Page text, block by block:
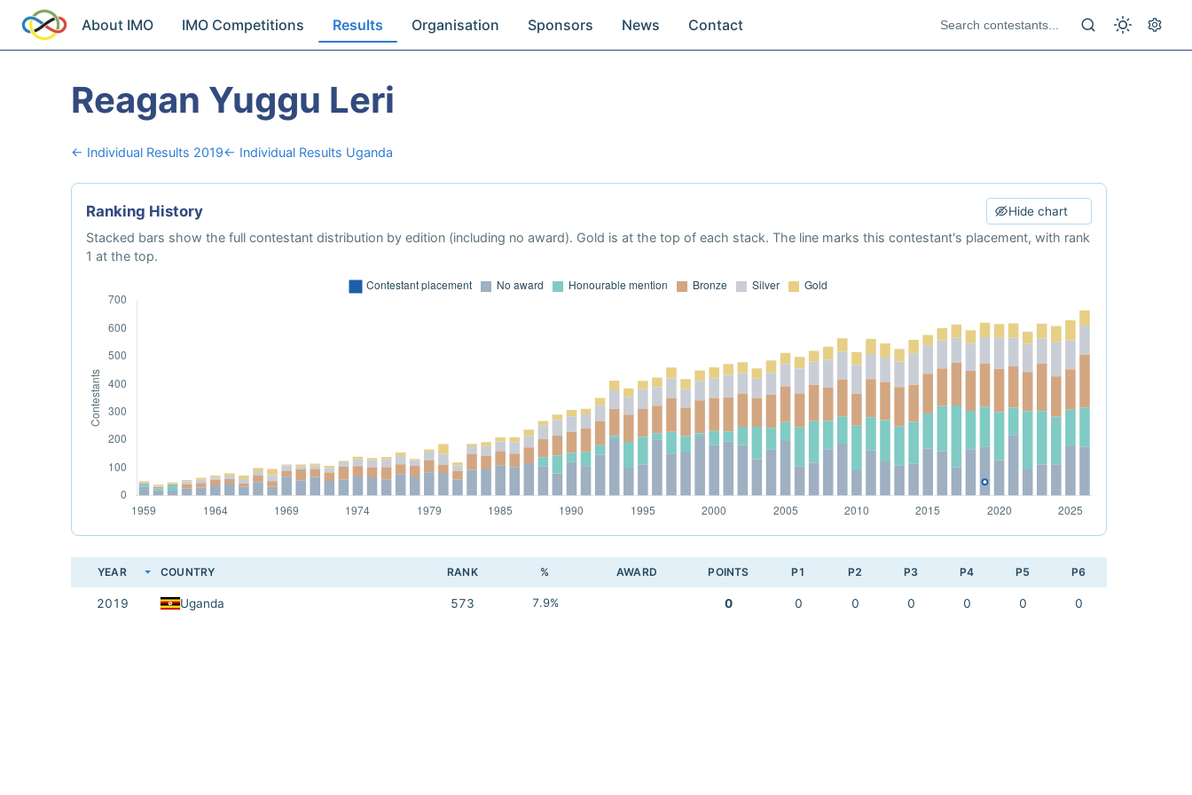
About IMO IMO Competitions Results Organisation Sponsors News Contact
Reagan Yuggu Leri
← Individual Results 2019← Individual Results Uganda
Ranking History Hide chart
Stacked bars show the full contestant distribution by edition (including no award). Gold is at the top of each stack. The line marks this contestant's placement, with rank
1 at the top.
YEAR COUNTRY RANK % AWARD POINTS P1 P2 P3 P4 P5 P6
2019 Uganda 573 7.9% 0 0 0 0 0 0 0